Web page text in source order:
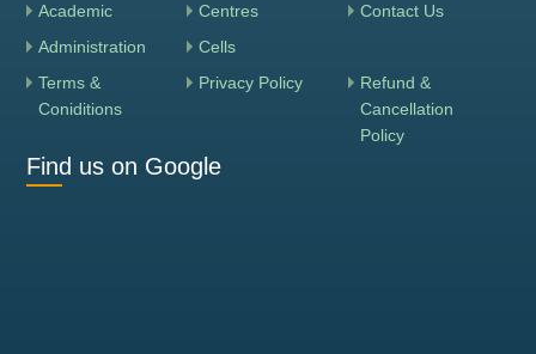
Academic
Administration
Centres
Cells
Contact Us
Terms &
Coniditions
Privacy Policy
Refund &
Cancellation
Policy
Find us on Google